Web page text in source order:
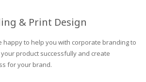
& Print Design
happy to help you with corporate branding to
product successfully and create
for your brand.